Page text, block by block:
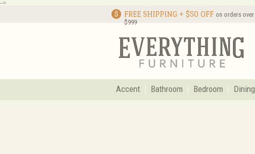
-->
FREE SHIPPING + $50 OFF on orders over
$999
Accent Bathroom Bedroom Dining